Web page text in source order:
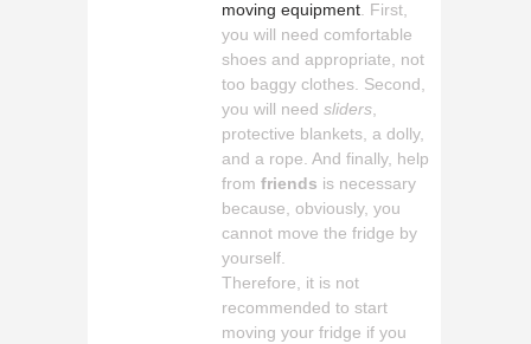
moving equipment. First,
you will need comfortable
shoes and appropriate, not
too baggy clothes. Second,
you will needsliders,
protective blankets, a dolly,
and a rope. And finally, help
fromfriends is necessary
because, obviously, you
cannot move the fridge by
yourself.
Therefore, it is not
recommended to start
moving your fridge if you